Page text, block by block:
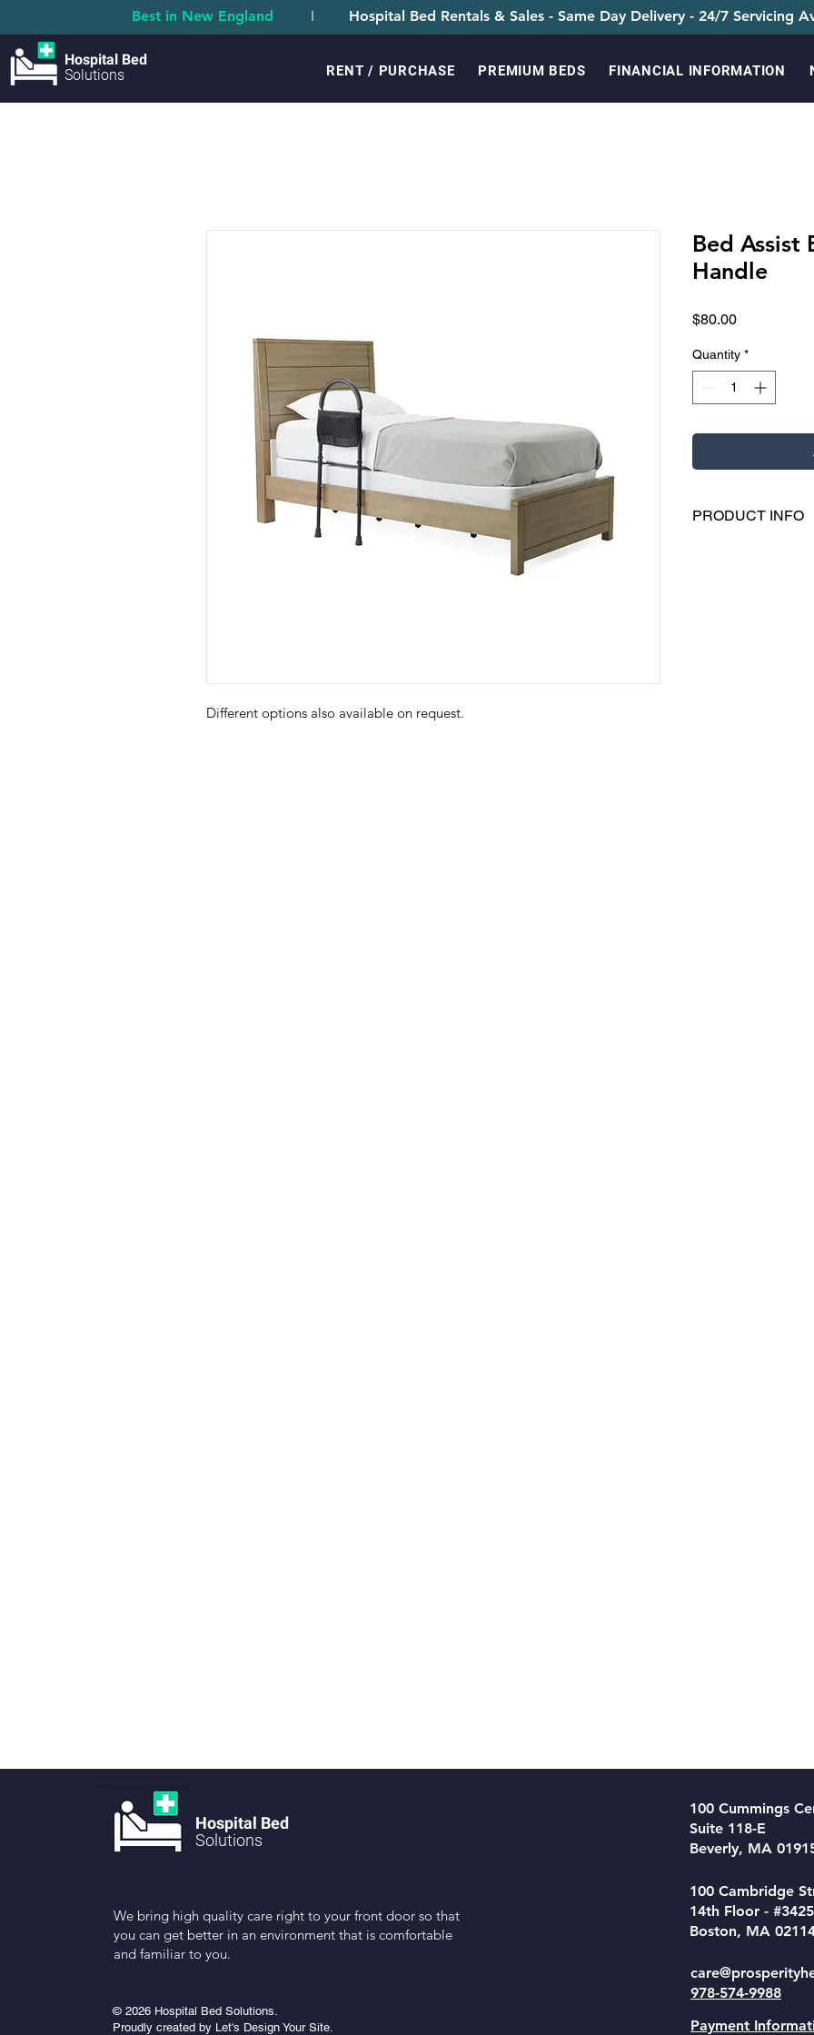
Hospital Bed
Solutions
RENT / PURCHASE PREMIUM BEDS FINANCIAL INFORMATION
Best in New England Hospital Bed Rentals & Sales - Same Day Delivery - 24/7 Servicing
I
Different options also available on request.
Bed Assist
Handle
$80.00Price
Quantity *
PRODUCT INFO
Hospital Bed
Solutions
We bring high quality care right to your front door so that
you can get better in an environment that is comfortable
and familiar to you.
© 2026 Hospital Bed Solutions.
Proudly created by Let's Design Your Site.
100 Cummings
Suite 118-E
Beverly, MA
100 Cambridge
14th Floor - #3425
Boston, MA
978-574-9988
Payment